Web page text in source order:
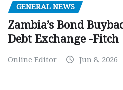
GENERAL NEWS
Zambia’s Bond
Debt Exchange -Fitch
Online Editor Jun 8, 2026